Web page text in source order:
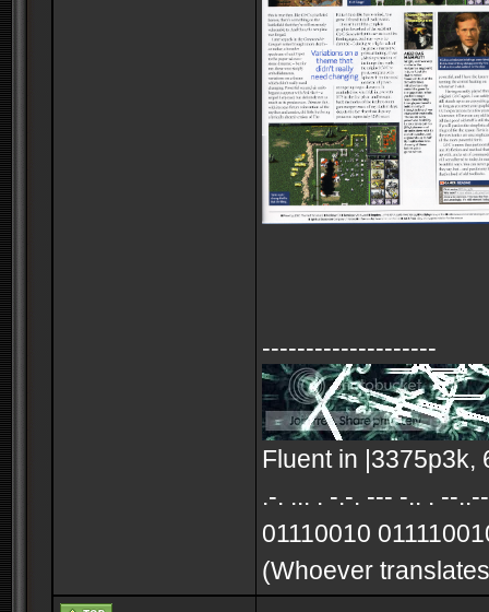
--------------------
Fluent in |3375p3k,
.-. ... . -.-. --- -.. . --
01110010
(Whoever